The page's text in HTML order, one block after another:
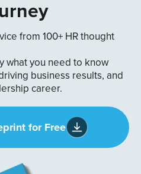
from 100+ HR thought
what you need to know
business results, and
career.
for Free